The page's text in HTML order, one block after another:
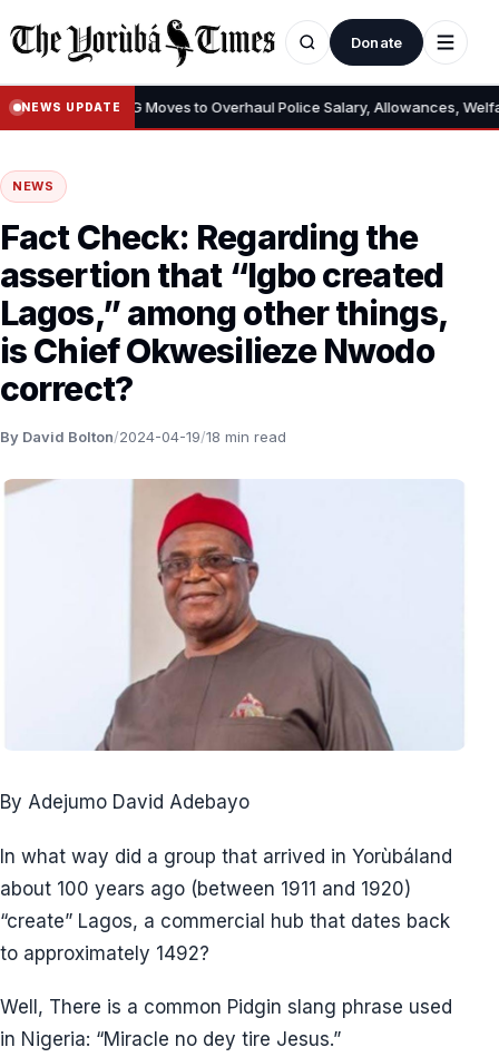
Donate
NEWS UPDATE
to Overhaul Police Salary, Allowances, Welfare – Reviews Pay
NEWS
Fact Check: Regarding the
assertion that “Igbo created
Lagos,” among other things,
is Chief Okwesilieze Nwodo
correct?
By David Bolton/2024-04-19/18 min read
By Adejumo David Adebayo
In what way did a group that arrived in Yorùbáland
about 100 years ago (between 1911 and 1920)
“create” Lagos, a commercial hub that dates back
to approximately 1492?
Well, There is a common Pidgin slang phrase used
in Nigeria: “Miracle no dey tire Jesus.”